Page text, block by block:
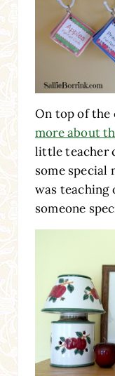
On top of the
more about
little teacher
some special
was teaching
someone